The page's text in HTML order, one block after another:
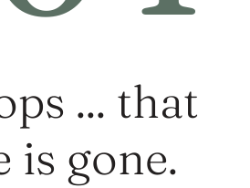
... that
is gone.